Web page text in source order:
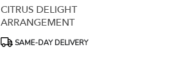
CITRUS DELIGHT
ARRANGEMENT
Product
SAME-DAY DELIVERY